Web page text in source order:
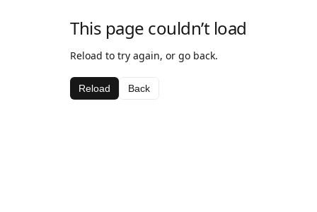
This page couldn’t load
Reload to try again, or go back.
Reload Back